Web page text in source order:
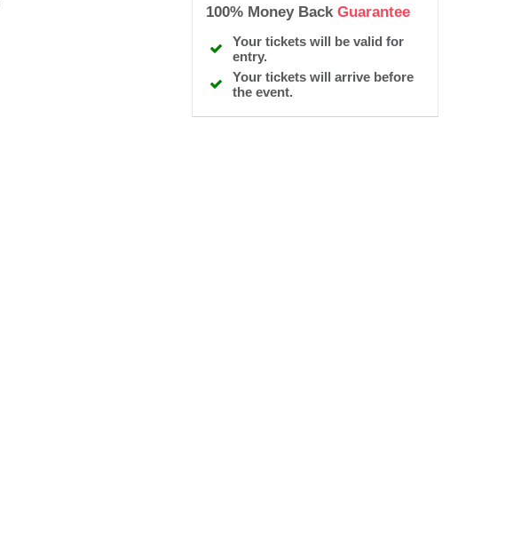
100% Money BackGuarantee
Your tickets will be valid for
entry.
Your tickets will arrive before
the event.